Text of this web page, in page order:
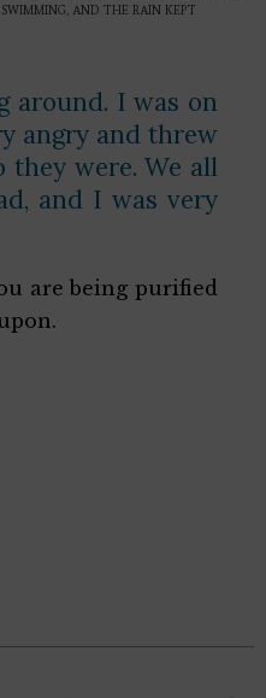
AND THE RAIN KEPT
around. I was on
angry and threw
they were. We all
and I was very
are being purified